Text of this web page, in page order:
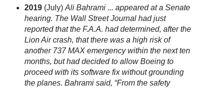
2019(July) Ali Bahrami ... appeared at a Senate
hearing. The Wall Street Journalhad just
reported that the F.A.A. had determined, after the
Lion Air crash, that there was a high risk of
another 737MAXemergency within the next ten
months, but had decided to allow Boeing to
proceed with its software fix without grounding
the planes. Bahrami said, “From the safety